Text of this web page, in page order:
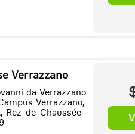
Verrazzano
da Verrazzano
Verrazzano,
Rez-de-Chaussée